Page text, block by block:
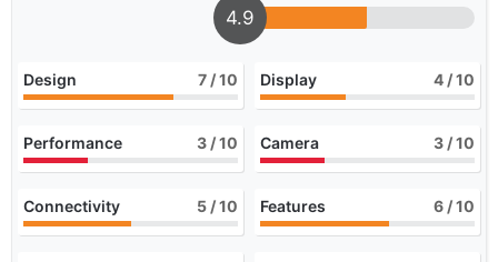
4.9
Design 7 / 10 Display 4 / 10
Performance 3 / 10 Camera 3 / 10
Connectivity 5 / 10 Features 6 / 10